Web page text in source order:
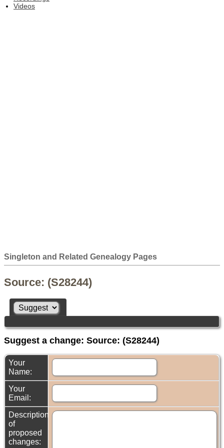
Videos
Singleton and Related Genealogy Pages
Source: (S28244)
Suggest a change: Source: (S28244)
Your
Name:
Your
Email:
Description
of
proposed
changes: